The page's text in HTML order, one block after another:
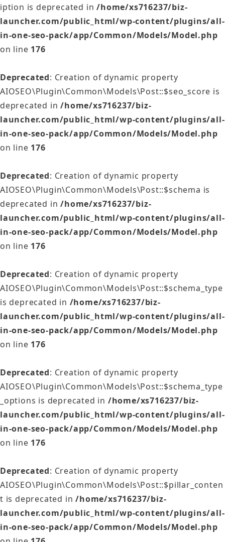
iption is deprecated in/home/xs716237/biz-
launcher.com/public_html/wp-content/plugins/all-
in-one-seo-pack/app/Common/Models/Model.php
on line 176
Deprecated: Creation of dynamic property
AIOSEO\Plugin\Common\Models\Post::$seo_score is
deprecated in/home/xs716237/biz-
launcher.com/public_html/wp-content/plugins/all-
in-one-seo-pack/app/Common/Models/Model.php
on line 176
Deprecated: Creation of dynamic property
AIOSEO\Plugin\Common\Models\Post::$schema is
deprecated in/home/xs716237/biz-
launcher.com/public_html/wp-content/plugins/all-
in-one-seo-pack/app/Common/Models/Model.php
on line 176
Deprecated: Creation of dynamic property
AIOSEO\Plugin\Common\Models\Post::$schema_type
is deprecated in /home/xs716237/biz-
launcher.com/public_html/wp-content/plugins/all-
in-one-seo-pack/app/Common/Models/Model.php
on line 176
Deprecated: Creation of dynamic property
AIOSEO\Plugin\Common\Models\Post::$schema_type
_options is deprecated in /home/xs716237/biz-
launcher.com/public_html/wp-content/plugins/all-
in-one-seo-pack/app/Common/Models/Model.php
on line 176
Deprecated: Creation of dynamic property
AIOSEO\Plugin\Common\Models\Post::$pillar_conten
t is deprecated in/home/xs716237/biz-
launcher.com/public_html/wp-content/plugins/all-
in-one-seo-pack/app/Common/Models/Model.php